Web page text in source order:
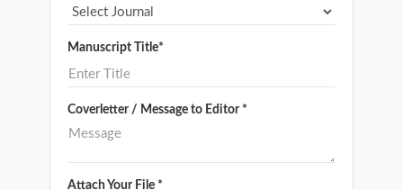
Manuscript Title*
Coverletter / Message to Editor *
Attach Your File *